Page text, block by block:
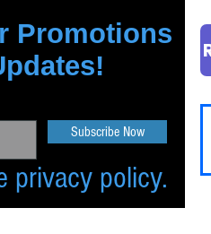
Promotions
Subscribe Now
privacy policy.